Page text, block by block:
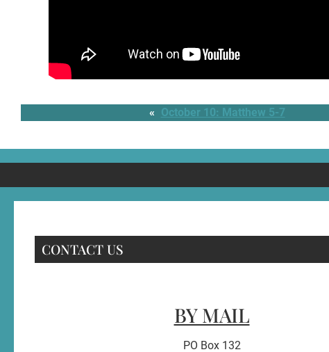
« October 10: Matthew 5-7
CONTACT US
BY MAIL
PO Box 132